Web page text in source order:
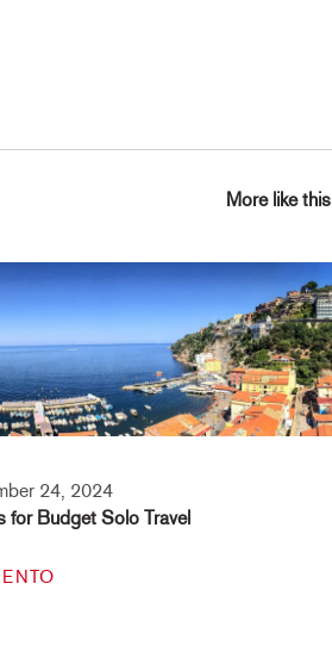
More like this
24, 2024
for Budget Solo Travel